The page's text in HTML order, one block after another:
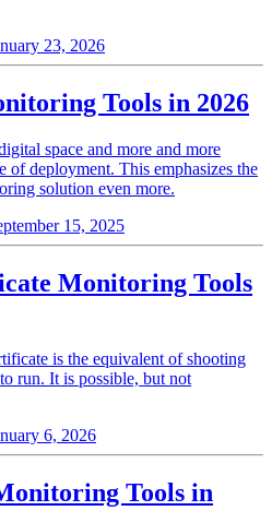
23, 2026
Tools in 2026
space and more and more
of deployment. This emphasizes the
solution even more.
15, 2025
Monitoring Tools
is the equivalent of shooting
run. It is possible, but not
6, 2026
Tools in